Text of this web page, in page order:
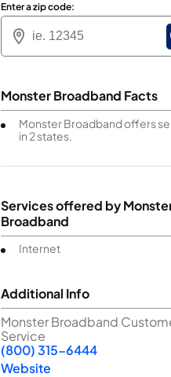
Enter a zip code:
Monster Broadband Facts
Monster Broadband offers
in 2 states.
Services offered by
Broadband
Internet
Additional Info
Monster Broadband
Service
(800) 315-6444
Website